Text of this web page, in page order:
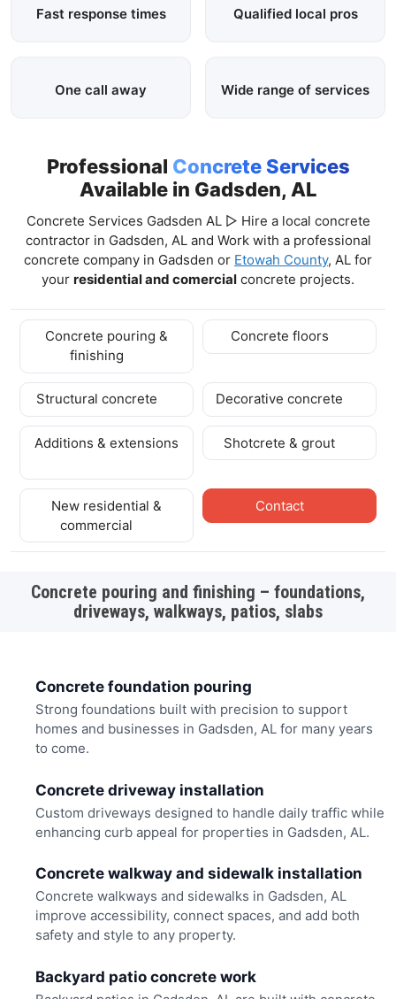
Fast response times Qualified local pros
One call away Wide range of services
Professional Concrete Services
Available in Gadsden, AL
Concrete Services Gadsden AL ▷ Hire a local concrete
contractor in Gadsden, AL and Work with a professional
concrete company in Gadsden or Etowah County, AL for
your residential and comercial concrete projects.
Concrete pouring &
finishing
Concrete floors
Structural concrete Decorative concrete
Additions & extensions Shotcrete & grout
New residential &
commercial
Contact
Concrete pouring and finishing – foundations,
driveways, walkways, patios, slabs
Concrete foundation pouring
Strong foundations built with precision to support
homes and businesses in Gadsden, AL for many years
to come.
Concrete driveway installation
Custom driveways designed to handle daily traffic while
enhancing curb appeal for properties in Gadsden, AL.
Concrete walkway and sidewalk installation
Concrete walkways and sidewalks in Gadsden, AL
improve accessibility, connect spaces, and add both
safety and style to any property.
Backyard patio concrete work